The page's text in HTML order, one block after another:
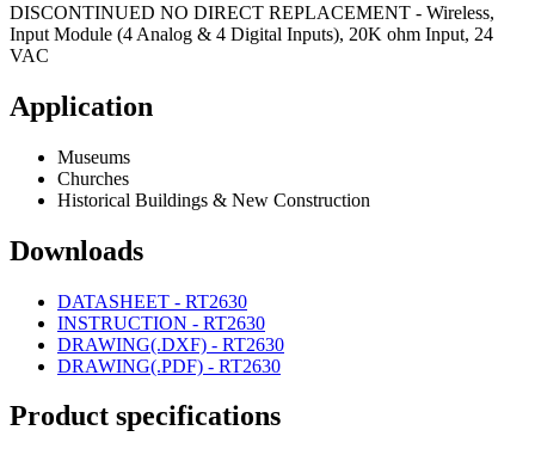
DISCONTINUED NO DIRECT REPLACEMENT - Wireless,
Input Module (4 Analog & 4 Digital Inputs), 20K ohm Input, 24
VAC
Application
Museums
Churches
Historical Buildings & New Construction
Downloads
DATASHEET - RT2630
INSTRUCTION - RT2630
DRAWING(.DXF) - RT2630
DRAWING(.PDF) - RT2630
Product specifications